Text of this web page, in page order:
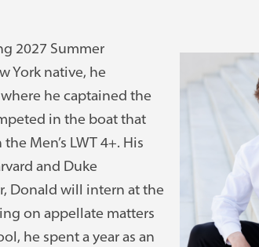
2027 Summer
York native, he
he captained the
in the boat that
Men’s LWT 4+. His
and Duke
Donald will intern at the
on appellate matters
he spent a year as an